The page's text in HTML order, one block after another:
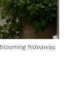
hideaway.